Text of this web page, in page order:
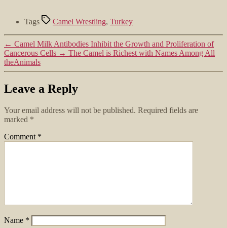
Tags Camel Wrestling, Turkey
← Camel Milk Antibodies Inhibit the Growth and Proliferation of
Cancerous Cells → The Camel is Richest with Names Among All
theAnimals
Leave a Reply
Your email address will not be published. Required fields are
marked *
Comment *
Name *